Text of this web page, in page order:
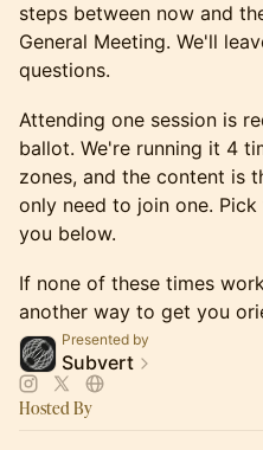
steps between now and
General Meeting. We'll
questions.
Attending one session is
ballot. We're running it 4
zones, and the content is
only need to join one.
you below.
If none of these times
another way to get you
Presented by
Subvert
Hosted By